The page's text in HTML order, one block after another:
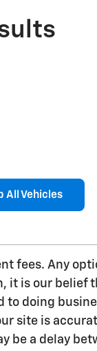
All Vehicles
fees. Any
it is our belief
to doing
site is
be a delay